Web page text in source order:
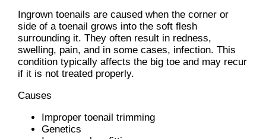
Ingrown toenails are caused when the corner or
side of a toenail grows into the soft flesh
surrounding it. They often result in redness,
swelling, pain, and in some cases, infection. This
condition typically affects the big toe and may recur
if it is not treated properly.
Causes
Improper toenail trimming
Genetics